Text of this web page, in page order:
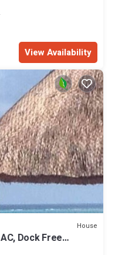
View Availability
House
Dock Free